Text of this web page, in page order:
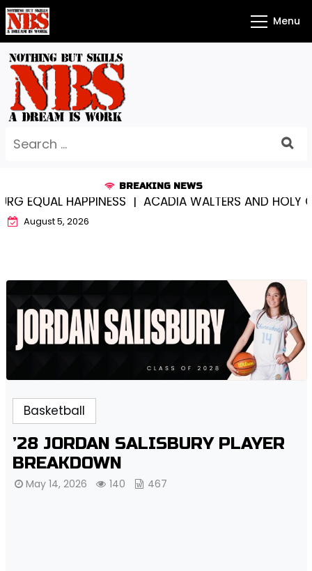
Skip
to
content
Menu
for:
BREAKING NEWS
HAPPINESS |ACADIA WALTERS AND HOLY
August 5, 2026
Basketball
’28 JORDAN SALISBURY PLAYER
BREAKDOWN
May 14, 2026 140 467